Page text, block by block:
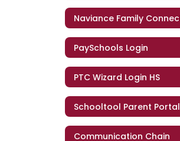
PaySchools Login
PTC Wizard Login HS
Schooltool Parent Portal
Communication Chain